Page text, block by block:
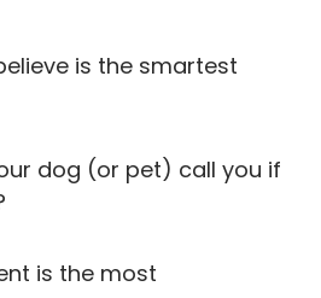
is the smartest
dog (or pet) call you if
is the most